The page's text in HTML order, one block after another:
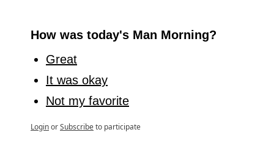
How was today's Man Morning?
Great
It was okay
Not my favorite
LoginorSubscribeto participate